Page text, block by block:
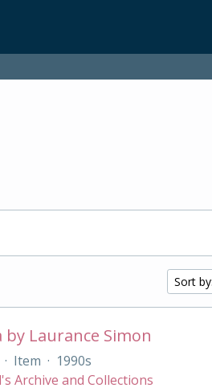
page
Sort
Laurance Simon
· Item · 1990s
Archive and Collections